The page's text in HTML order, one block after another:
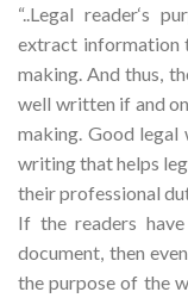
“..Legal reader‘s
extract information
making. And thus,
well written if and
making. Good legal
writing that helps
their professional
If the readers
document, then
the purpose of the